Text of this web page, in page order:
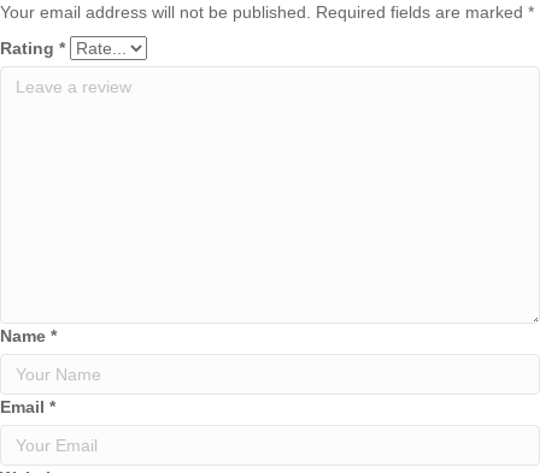
Your email address will not be published. Required fields are marked *
Rating *
Name *
Email *